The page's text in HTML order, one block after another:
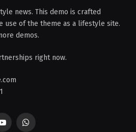
news. This demo is crafted
use of the theme as a lifestyle site.
demos.
right now.
YouTubeWhatsApp